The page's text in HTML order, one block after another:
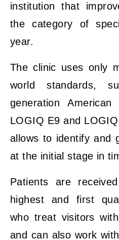
institution that
the category of
year.
The clinic uses only
world standards,
generation American
LOGIQ E9 and
allows to identify and
at the initial stage in
Patients are
highest and first
who treat visitors
and can also work